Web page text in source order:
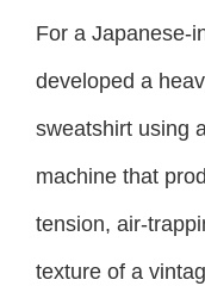
For a Japanese-
developed a
sweatshirt using
machine that
tension, air-
texture of a